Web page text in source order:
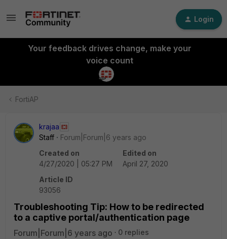
Login
Your feedback drives change, make your
voice count
FortiAP
krajaa
Staff
Forum|Forum|6 years ago
Created on
4/27/2020 | 05:27 PM
Edited on
April 27, 2020
Article ID
93056
Troubleshooting Tip: How to be redirected
to a captive portal/authentication page
Forum|Forum|6 years ago
0 replies